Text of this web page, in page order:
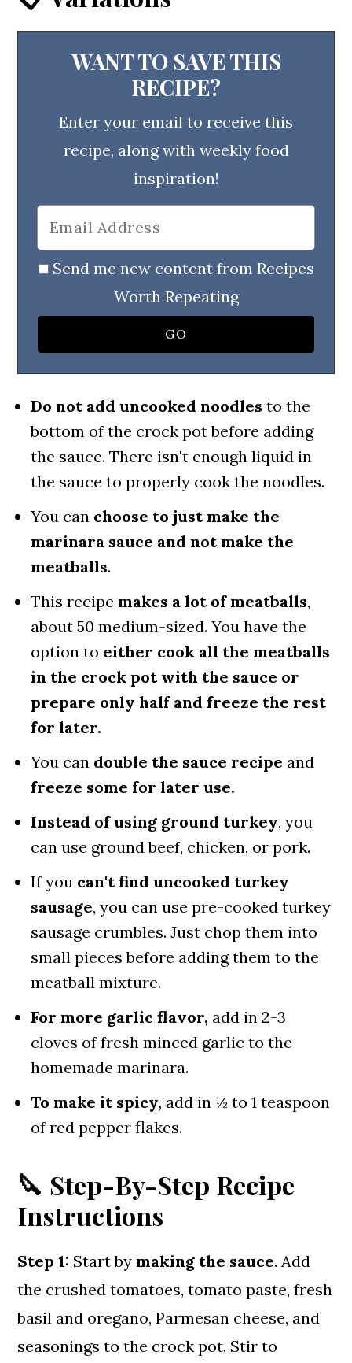
WANT TO SAVE THIS
RECIPE?
Enter your email to receive this
recipe, along with weekly food
inspiration!
Send me new content from Recipes
Worth Repeating
Do not add uncooked noodles to the
bottom of the crock pot before adding
the sauce. There isn't enough liquid in
the sauce to properly cook the noodles.
You can choose to just make the
marinara sauce and not make the
meatballs.
This recipe makes a lot of meatballs,
about 50 medium-sized. You have the
option to either cook all the meatballs
in the crock pot with the sauce or
prepare only half and freeze the rest
for later.
You can double the sauce recipe and
freeze some for later use.
Instead of using ground turkey, you
can use ground beef, chicken, or pork.
If you can't find uncooked turkey
sausage, you can use pre-cooked turkey
sausage crumbles. Just chop them into
small pieces before adding them to the
meatball mixture.
For more garlic flavor, add in 2-3
cloves of fresh minced garlic to the
homemade marinara.
To make it spicy, add in ½ to 1 teaspoon
of red pepper flakes.
🔪 Step-By-Step Recipe
Instructions
Step 1: Start by making the sauce. Add
the crushed tomatoes, tomato paste, fresh
basil and oregano, Parmesan cheese, and
seasonings to the crock pot. Stir to